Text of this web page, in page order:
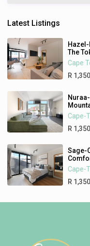
Latest Listings
The
Cape
R 1,350
Cape-
R 1,350
Sage-
Cape-
R 1,350